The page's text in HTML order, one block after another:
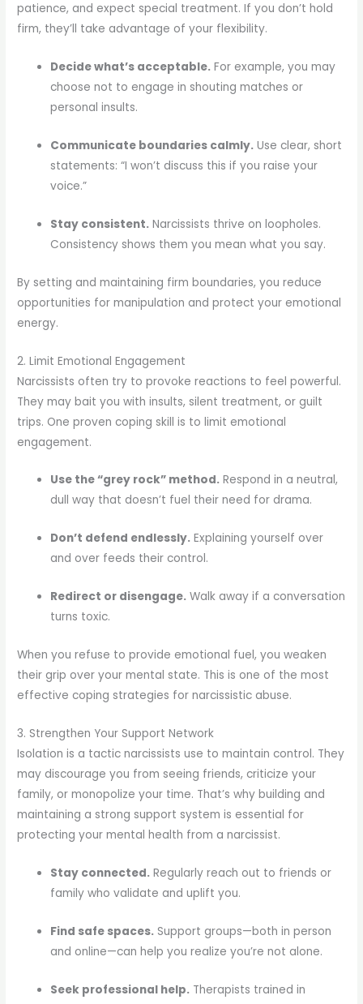
patience, and expect special treatment. If you don’t hold
firm, they’ll take advantage of your flexibility.
Decide what’s acceptable. For example, you may
choose not to engage in shouting matches or
personal insults.
Communicate boundaries calmly. Use clear, short
statements: “I won’t discuss this if you raise your
voice.”
Stay consistent. Narcissists thrive on loopholes.
Consistency shows them you mean what you say.
By setting and maintaining firm boundaries, you reduce
opportunities for manipulation and protect your emotional
energy.
2. Limit Emotional Engagement
Narcissists often try to provoke reactions to feel powerful.
They may bait you with insults, silent treatment, or guilt
trips. One proven coping skill is to limit emotional
engagement.
Use the “grey rock” method. Respond in a neutral,
dull way that doesn’t fuel their need for drama.
Don’t defend endlessly. Explaining yourself over
and over feeds their control.
Redirect or disengage. Walk away if a conversation
turns toxic.
When you refuse to provide emotional fuel, you weaken
their grip over your mental state. This is one of the most
effective coping strategies for narcissistic abuse.
3. Strengthen Your Support Network
Isolation is a tactic narcissists use to maintain control. They
may discourage you from seeing friends, criticize your
family, or monopolize your time. That’s why building and
maintaining a strong support system is essential for
protecting your mental health from a narcissist.
Stay connected. Regularly reach out to friends or
family who validate and uplift you.
Find safe spaces. Support groups—both in person
and online—can help you realize you’re not alone.
Seek professional help. Therapists trained in